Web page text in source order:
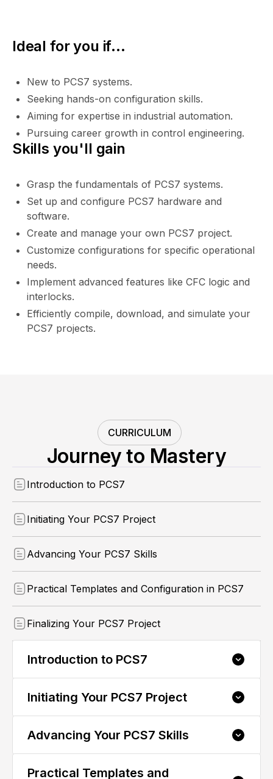
Ideal for you if...
New to PCS7 systems.
Seeking hands-on configuration skills.
Aiming for expertise in industrial automation.
Pursuing career growth in control engineering.
Skills you'll gain
Grasp the fundamentals of PCS7 systems.
Set up and configure PCS7 hardware and
software.
Create and manage your own PCS7 project.
Customize configurations for specific operational
needs.
Implement advanced features like CFC logic and
interlocks.
Efficiently compile, download, and simulate your
PCS7 projects.
CURRICULUM
Journey to Mastery
Introduction to PCS7
Initiating Your PCS7 Project
Advancing Your PCS7 Skills
Practical Templates and Configuration in PCS7
Finalizing Your PCS7 Project
Introduction to PCS7
1.1 Understanding PCS7: An Introduction
1.2 Exploring PCS7 Hardware: Structure
Insights
1.3 Navigating PCS7 Software: Structural
Components
Initiating Your PCS7 Project
2.1 Kickstarting Your PCS7 Project: Creation
2.2 Hardware Configuration in PCS7: A
Advancing Your PCS7 Skills
3.1 Archiving and CFC Logic Creation in
Practical Templates and